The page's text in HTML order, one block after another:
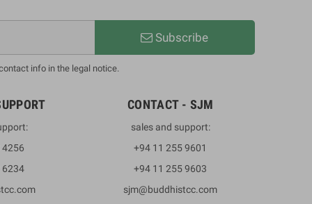
Subscribe
info in the legal notice.
4256
6234
CONTACT - SJM
sales and support:
+94 11 255 9601
+94 11 255 9603
sjm@buddhistcc.com